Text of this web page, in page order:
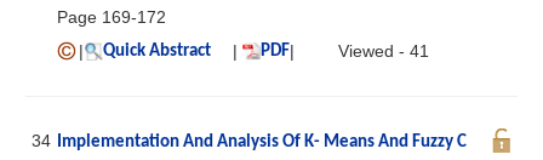
Page 169-172
|
Quick Abstract | PDF| Viewed - 41
34
Implementation And Analysis Of K- Means And Fuzzy C